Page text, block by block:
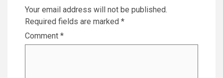
Your email address will not be published.
Required fields are marked *
Comment *